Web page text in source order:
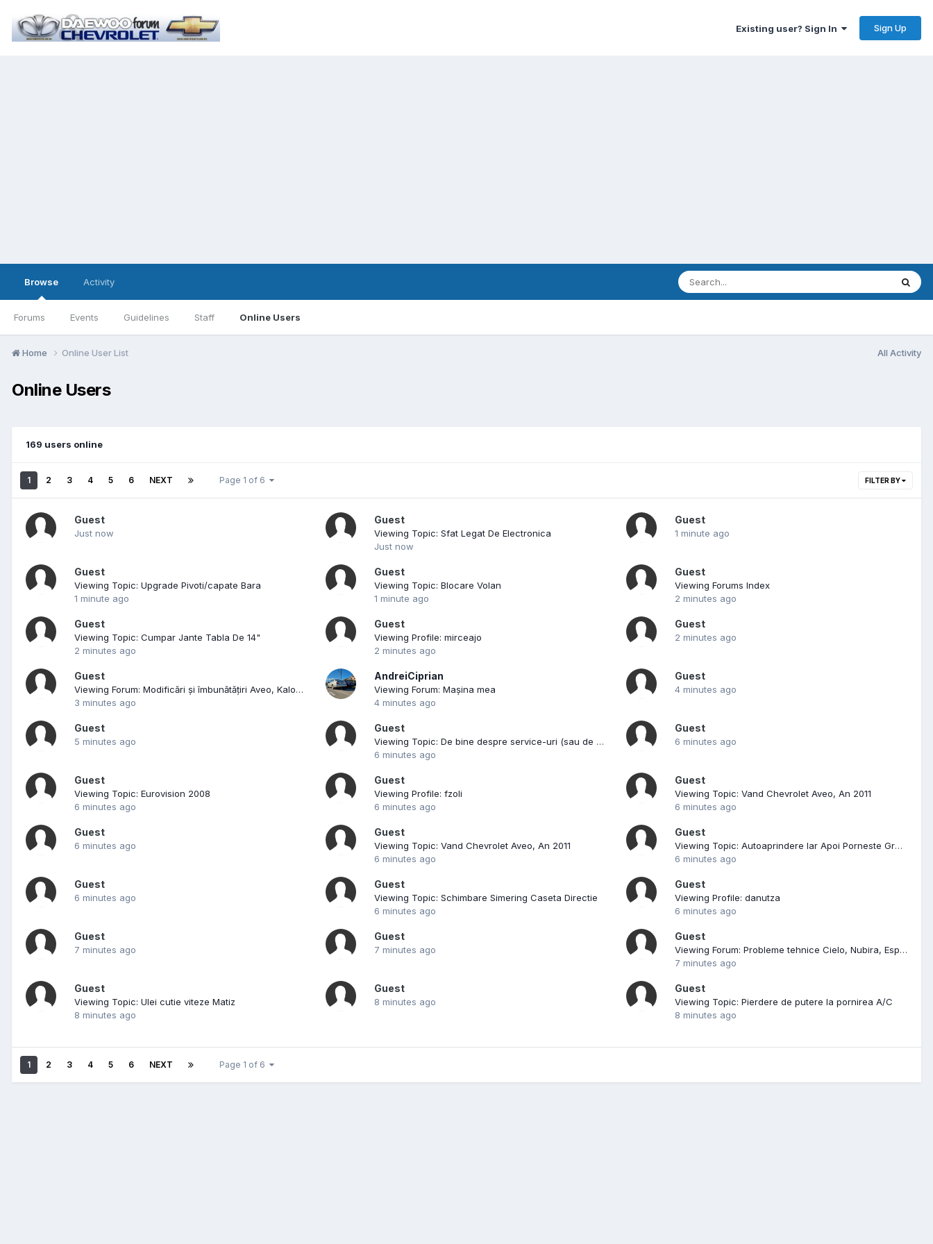
Existing user? Sign In Sign Up
Browse
Forums Events Guidelines Staff Online Users
Activity
All Activity
Home Online User List
Online Users
169 users online
FILTER BY
1 2 3 4 5 6 NEXT Page 1 of 6
Guest
Just now
Guest
Viewing Topic: Sfat Legat De Electronica
Just now
Guest
1 minute ago
Guest
Viewing Topic: Upgrade Pivoti/capate Bara
1 minute ago
Guest
Viewing Topic: Blocare Volan
1 minute ago
Guest
Viewing Forums Index
2 minutes ago
Guest
Viewing Topic: Cumpar Jante Tabla De 14"
2 minutes ago
Guest
Viewing Profile: mirceajo
2 minutes ago
Guest
2 minutes ago
Guest
Viewing Forum: Modificări și îmbunătățiri Aveo, Kalos, Lacetti
3 minutes ago
AndreiCiprian
Viewing Forum: Mașina mea
4 minutes ago
Guest
4 minutes ago
Guest
5 minutes ago
Guest
Viewing Topic: De bine despre service-uri (sau de rau)
6 minutes ago
Guest
6 minutes ago
Guest
Viewing Topic: Eurovision 2008
6 minutes ago
Guest
Viewing Profile: fzoli
6 minutes ago
Guest
Viewing Topic: Vand Chevrolet Aveo, An 2011
6 minutes ago
Guest
6 minutes ago
Guest
Viewing Topic: Vand Chevrolet Aveo, An 2011
6 minutes ago
Guest
Viewing Topic: Autoaprindere Iar Apoi Porneste Greu Tico Si Altele
6 minutes ago
Guest
6 minutes ago
Guest
Viewing Topic: Schimbare Simering Caseta Directie
6 minutes ago
Guest
Viewing Profile: danutza
6 minutes ago
Guest
7 minutes ago
Guest
7 minutes ago
Guest
Viewing Forum: Probleme tehnice Cielo, Nubira, Espero, Leganza
7 minutes ago
Guest
Viewing Topic: Ulei cutie viteze Matiz
8 minutes ago
Guest
8 minutes ago
Guest
Viewing Topic: Pierdere de putere la pornirea A/C
8 minutes ago
1 2 3 4 5 6 NEXT Page 1 of 6